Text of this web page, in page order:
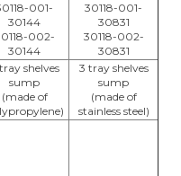
001-
30144
002-
30144
30118-001-
30831
30118-002-
30831
shelves
sump
(made of
3 tray shelves
sump
(made of
stainless steel)